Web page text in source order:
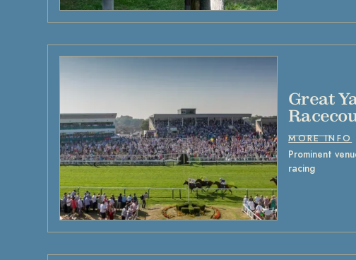
Great
Prominent
racing
MORE INFO